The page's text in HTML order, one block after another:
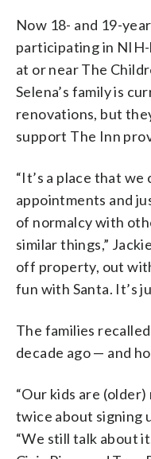
Now 18- and 19-
participating in
at or near The
Selena’s family is
renovations, but
support The Inn
“It’s a place that
appointments and
of normalcy with
similar things,”
off property, out
fun with Santa. It’s
The families
decade ago — and
“Our kids are
twice about signing
“We still talk about